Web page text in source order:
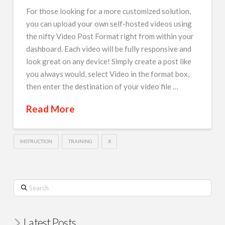
For those looking for a more customized solution,
you can upload your own self-hosted videos using
the nifty Video Post Format right from within your
dashboard. Each video will be fully responsive and
look great on any device! Simply create a post like
you always would, select Video in the format box,
then enter the destination of your video file …
Read More
INSTRUCTION TRAINING X
Search